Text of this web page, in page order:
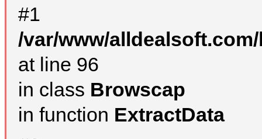
#1
/var/www/
at line 96
in class Browscap
in function ExtractData